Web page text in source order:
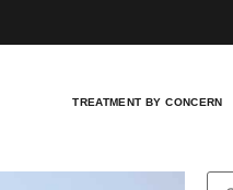
TREATMENT BY CONCERN